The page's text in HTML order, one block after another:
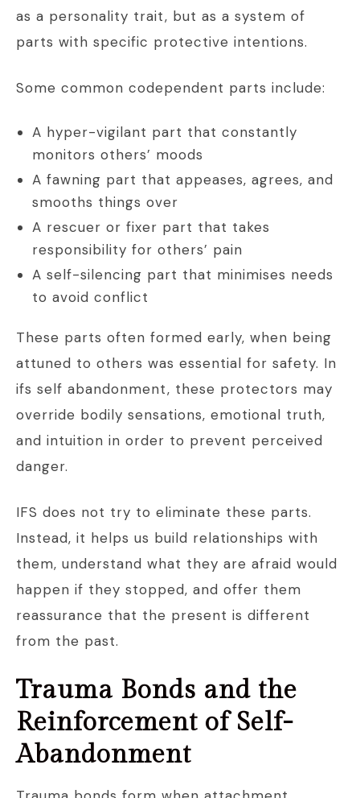
as a personality trait, but as a system of
parts with specific protective intentions.
Some common codependent parts include:
A hyper-vigilant part that constantly
monitors others’ moods
A fawning part that appeases, agrees, and
smooths things over
A rescuer or fixer part that takes
responsibility for others’ pain
A self-silencing part that minimises needs
to avoid conflict
These parts often formed early, when being
attuned to others was essential for safety. In
ifs self abandonment, these protectors may
override bodily sensations, emotional truth,
and intuition in order to prevent perceived
danger.
IFS does not try to eliminate these parts.
Instead, it helps us build relationships with
them, understand what they are afraid would
happen if they stopped, and offer them
reassurance that the present is different
from the past.
Trauma Bonds and the
Reinforcement of Self-
Abandonment